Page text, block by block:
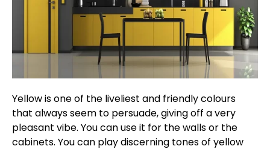
Yellow is one of the liveliest and friendly colours
that always seem to persuade, giving off a very
pleasant vibe. You can use it for the walls or the
cabinets. You can play discerning tones of yellow